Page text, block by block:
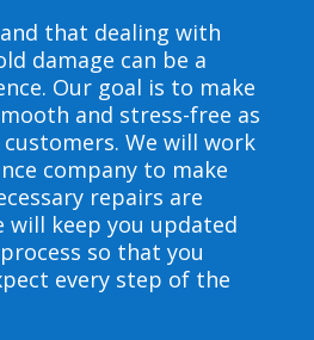
that dealing with
damage can be a
Our goal is to make
and stress-free as
We will work
company to make
repairs are
will keep you updated
so that you
every step of the